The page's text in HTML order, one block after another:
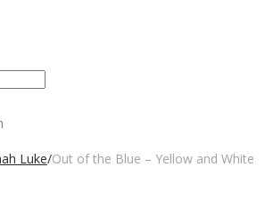
Luke/Out of the Blue – Yellow and White